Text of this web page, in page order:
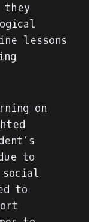
lessons
on
to
to